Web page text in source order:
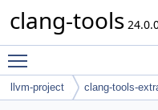
clang-tools
llvm-project clang-tools-